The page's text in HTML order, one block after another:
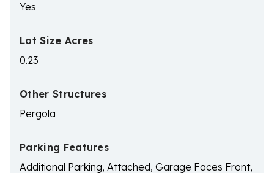
Yes
Lot Size Acres
0.23
Other Structures
Pergola
Parking Features
Additional Parking, Attached, Garage Faces Front,